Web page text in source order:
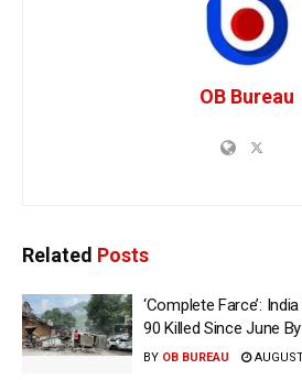
OB Bureau
Related Posts
‘Complete Farce’:
90 Killed Since June
BY OB BUREAU